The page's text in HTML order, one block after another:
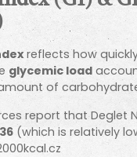
reflects how
glycemic load
of
report that Deglet
36 (which is relatively